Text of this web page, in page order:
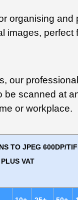
organising and
images, perfect
our
scanned at
or workplace.
TO JPEG 600DP/
VAT